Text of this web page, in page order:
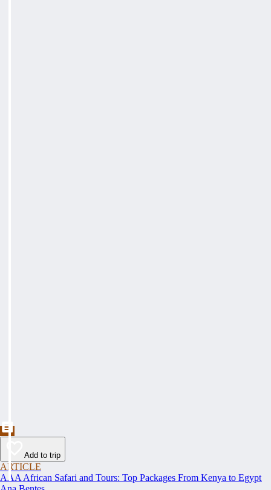
Add to trip
ARTICLE
AAA African Safari and Tours: Top Packages From Kenya to Egypt